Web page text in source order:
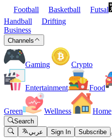
Football Basketball Futsal
Handball
Drifting
Business
Channels
Gaming Crypto
Entertainment Food
Green Wellness Home
Search
عربي
Sign In Subscribe